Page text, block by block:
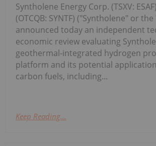
Syntholene Energy Corp. (TSXV:
(OTCQB: SYNTF) ("Syntholene" or
announced today an independent
economic review evaluating
geothermal-integrated hydrogen
platform and its potential
carbon fuels, including...
Keep Reading...